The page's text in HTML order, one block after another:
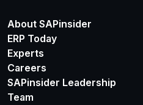
About SAPinsider
ERP Today
Experts
Careers
SAPinsider Leadership
Team